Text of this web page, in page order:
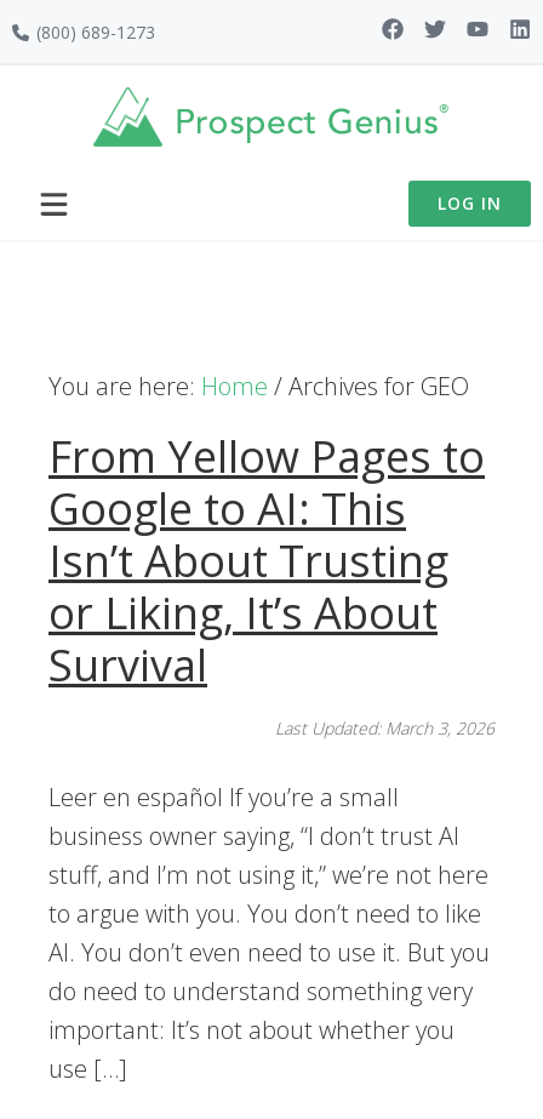
Skip
navigation
Skip
Skip(800) 689-1273
LOG IN
You are here: Home /Archives for GEO
From Yellow Pages to
Google to AI: This
Isn’t About Trusting
or Liking, It’s About
Survival
Last Updated: March 3, 2026
Leer en español If you’re a small
business owner saying, “I don’t trust AI
stuff, and I’m not using it,” we’re not here
to argue with you. You don’t need to like
AI. You don’t even need to use it. But you
do need to understand something very
important: It’s not about whether you
use […]